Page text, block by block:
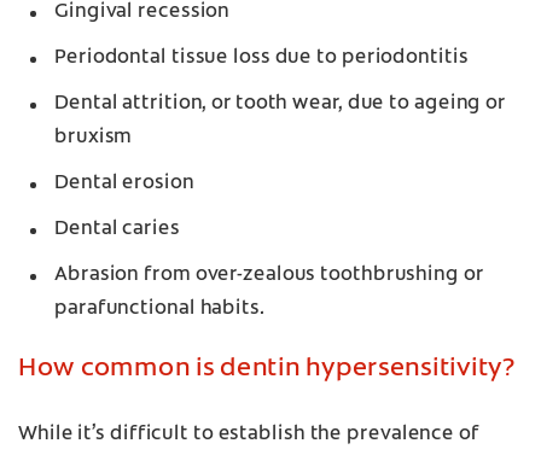
Gingival recession
Periodontal tissue loss due to periodontitis
Dental attrition, or tooth wear, due to ageing or
bruxism
Dental erosion
Dental caries
Abrasion from over-zealous toothbrushing or
parafunctional habits.
How common is dentin hypersensitivity?
While it’s difficult to establish the prevalence of